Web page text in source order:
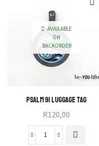
Tag
quantity
AVAILABLE
ON
BACKORDER
Psalm 91 Luggage Tag
R120,00
Psalm